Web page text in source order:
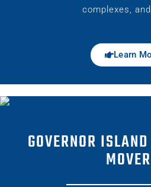
complexes,
Learn
GOVERNOR